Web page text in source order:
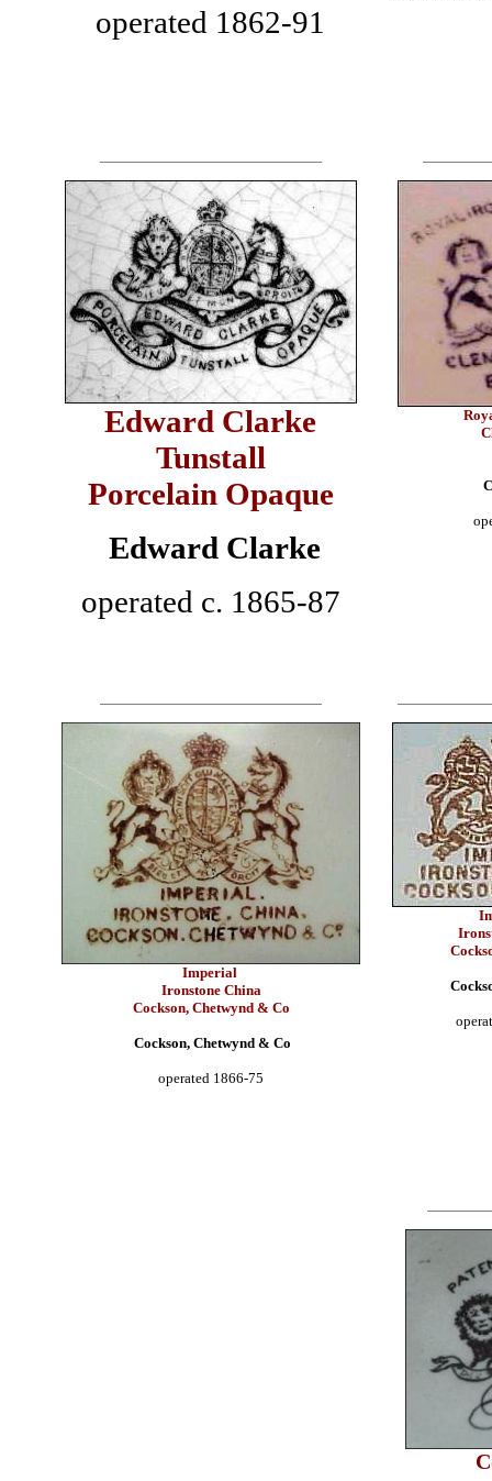
operated 1862-91
Edward Clarke
Tunstall
Porcelain Opaque
Edward Clarke
operated c. 1865-87
Imperial
Ironstone China
Cockson, Chetwynd & Co
Cockson, Chetwynd & Co
operated 1866-75